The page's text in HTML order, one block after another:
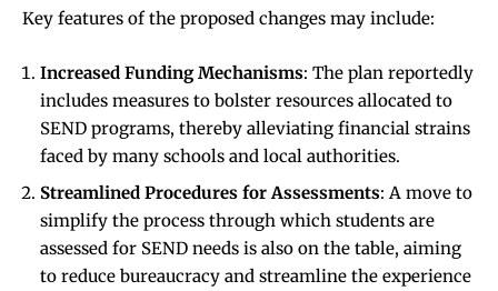
Key features of the proposed changes may include:
Increased Funding Mechanisms: The plan reportedly
includes measures to bolster resources allocated to
SEND programs, thereby alleviating financial strains
faced by many schools and local authorities.
Streamlined Procedures for Assessments: A move to
simplify the process through which students are
assessed for SEND needs is also on the table, aiming
to reduce bureaucracy and streamline the experience